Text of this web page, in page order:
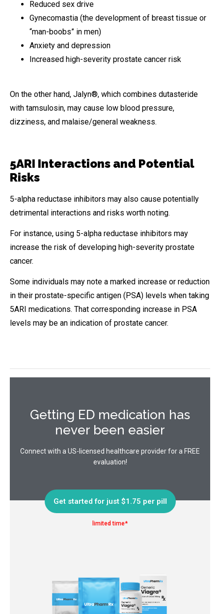
Reduced sex drive
Gynecomastia (the development of breast tissue or
“man-boobs” in men)
Anxiety and depression
Increased high-severity prostate cancer risk
On the other hand, Jalyn®, which combines dutasteride
with tamsulosin, may cause low blood pressure,
dizziness, and malaise/general weakness.
5ARI Interactions and Potential
Risks
5-alpha reductase inhibitors may also cause potentially
detrimental interactions and risks worth noting.
For instance, using 5-alpha reductase inhibitors may
increase the risk of developing high-severity prostate
cancer.
Some individuals may note a marked increase or reduction
in their prostate-specific antigen (PSA) levels when taking
5ARI medications. That corresponding increase in PSA
levels may be an indication of prostate cancer.
Getting ED medication has
never been easier
Connect with a US-licensed healthcare provider for a FREE
evaluation!
Get started for just $1.75 per pill
limited time*